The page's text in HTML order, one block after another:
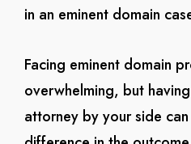
in an eminent domain
Facing eminent domain
overwhelming, but
attorney by your side